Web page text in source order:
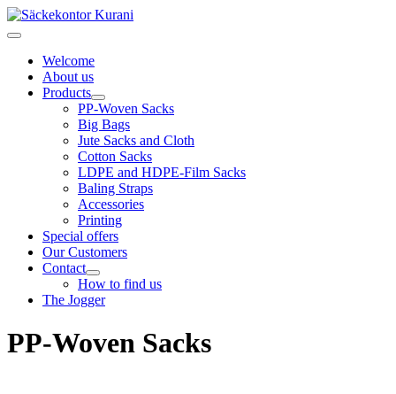
Welcome
About us
Products
PP-Woven Sacks
Big Bags
Jute Sacks and Cloth
Cotton Sacks
LDPE and HDPE-Film Sacks
Baling Straps
Accessories
Printing
Special offers
Our Customers
Contact
How to find us
The Jogger
PP-Woven Sacks